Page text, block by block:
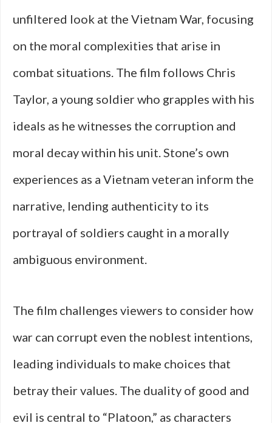
unfiltered look at the Vietnam War, focusing
on the moral complexities that arise in
combat situations. The film follows Chris
Taylor, a young soldier who grapples with his
ideals as he witnesses the corruption and
moral decay within his unit. Stone’s own
experiences as a Vietnam veteran inform the
narrative, lending authenticity to its
portrayal of soldiers caught in a morally
ambiguous environment.
The film challenges viewers to consider how
war can corrupt even the noblest intentions,
leading individuals to make choices that
betray their values. The duality of good and
evil is central to “Platoon,” as characters